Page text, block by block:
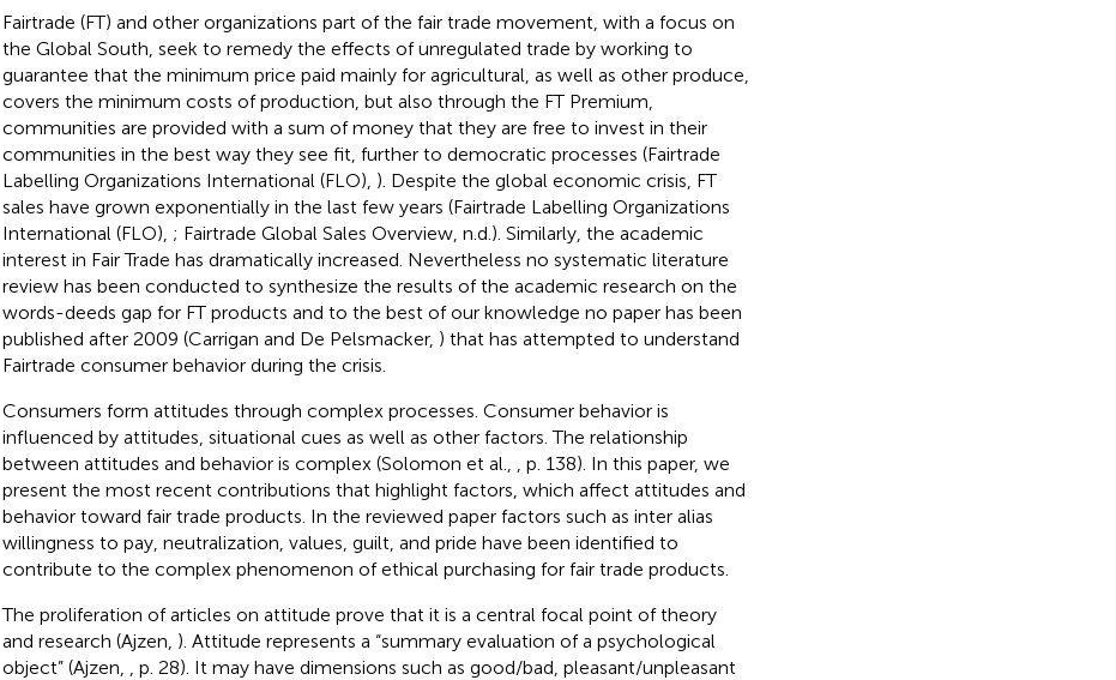
Fairtrade (FT) and other organizations part of the fair trade movement, with a focus on
the Global South, seek to remedy the effects of unregulated trade by working to
guarantee that the minimum price paid mainly for agricultural, as well as other produce,
covers the minimum costs of production, but also through the FT Premium,
communities are provided with a sum of money that they are free to invest in their
communities in the best way they see fit, further to democratic processes (Fairtrade
Labelling Organizations International (FLO), ). Despite the global economic crisis, FT
sales have grown exponentially in the last few years (Fairtrade Labelling Organizations
International (FLO), ; Fairtrade Global Sales Overview, n.d.). Similarly, the academic
interest in Fair Trade has dramatically increased. Nevertheless no systematic literature
review has been conducted to synthesize the results of the academic research on the
words-deeds gap for FT products and to the best of our knowledge no paper has been
published after 2009 (Carrigan and De Pelsmacker, ) that has attempted to understand
Fairtrade consumer behavior during the crisis.
Consumers form attitudes through complex processes. Consumer behavior is
influenced by attitudes, situational cues as well as other factors. The relationship
between attitudes and behavior is complex (Solomon et al.,
, p. 138). In this paper, we
present the most recent contributions that highlight factors, which affect attitudes and
behavior toward fair trade products. In the reviewed paper factors such as inter alias
willingness to pay, neutralization, values, guilt, and pride have been identified to
contribute to the complex phenomenon of ethical purchasing for fair trade products.
The proliferation of articles on attitude prove that it is a central focal point of theory
and research (Ajzen, ). Attitude represents a “summary evaluation of a psychological
object” (Ajzen,
, p. 28). It may have dimensions such as good/bad, pleasant/unpleasant